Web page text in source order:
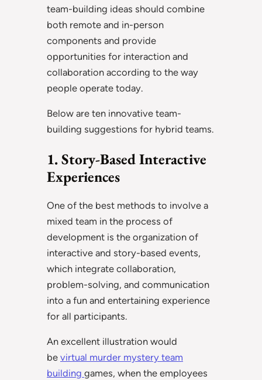
team-building ideas should combine
both remote and in-person
components and provide
opportunities for interaction and
collaboration according to the way
people operate today.
Below are ten innovative team-
building suggestions for hybrid teams.
1. Story-Based Interactive
Experiences
One of the best methods to involve a
mixed team in the process of
development is the organization of
interactive and story-based events,
which integrate collaboration,
problem-solving, and communication
into a fun and entertaining experience
for all participants.
An excellent illustration would
be virtual murder mystery team
building games, when the employees